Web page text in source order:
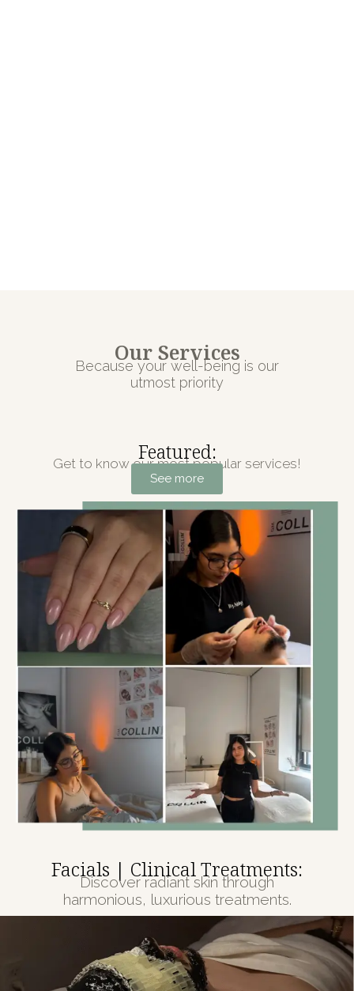
Our Services
Because your well-being is our
utmost priority
Featured:
Get to know our most popular services!
See more
Facials | Clinical Treatments:
Discover radiant skin through
harmonious, luxurious treatments.